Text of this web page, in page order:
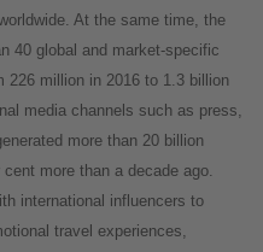
At the same time, the
40 global and market-specific
226 million in 2016 to 1.3 billion
media channels such as press,
more than 20 billion
more than a decade ago.
international influencers to
travel experiences,